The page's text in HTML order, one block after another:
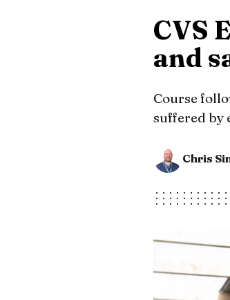
CVS
and
Course
suffered by
Chris